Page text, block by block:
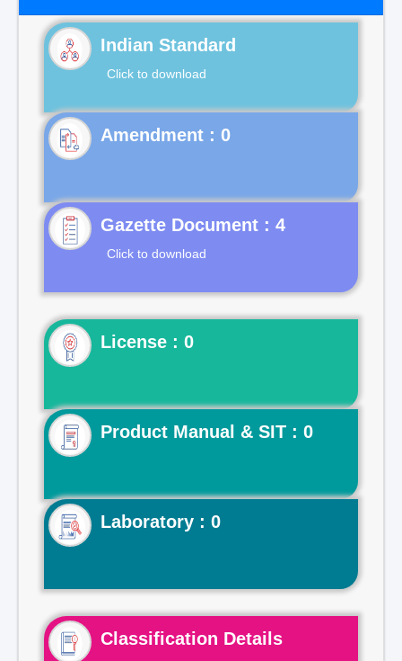
Indian Standard
Click to download
Gazette Document : 4
Click to download
License : 0
Product Manual & SIT : 0
Laboratory : 0
Classification Details